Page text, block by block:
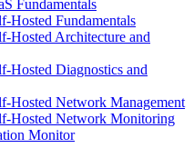
Fundamentals
Hosted Fundamentals
Hosted Architecture and
Hosted Diagnostics and
Hosted Network Management
Hosted Network Monitoring
Monitor